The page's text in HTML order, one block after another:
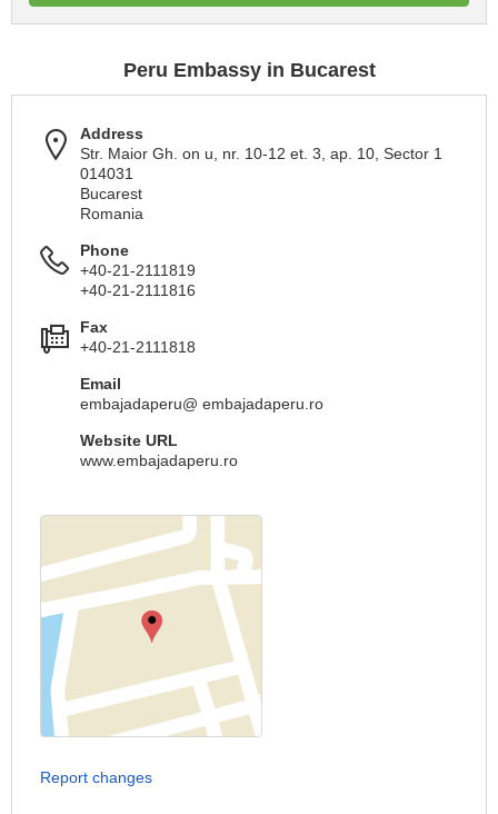
Peru Embassy in Bucarest
Address
Str. Maior Gh. on u, nr. 10-12 et. 3, ap. 10, Sector 1
014031
Bucarest
Romania
Phone
+40-21-2111819
+40-21-2111816
Fax
+40-21-2111818
Email
embajadaperu@ embajadaperu.ro
Website URL
www.embajadaperu.ro
Report changes